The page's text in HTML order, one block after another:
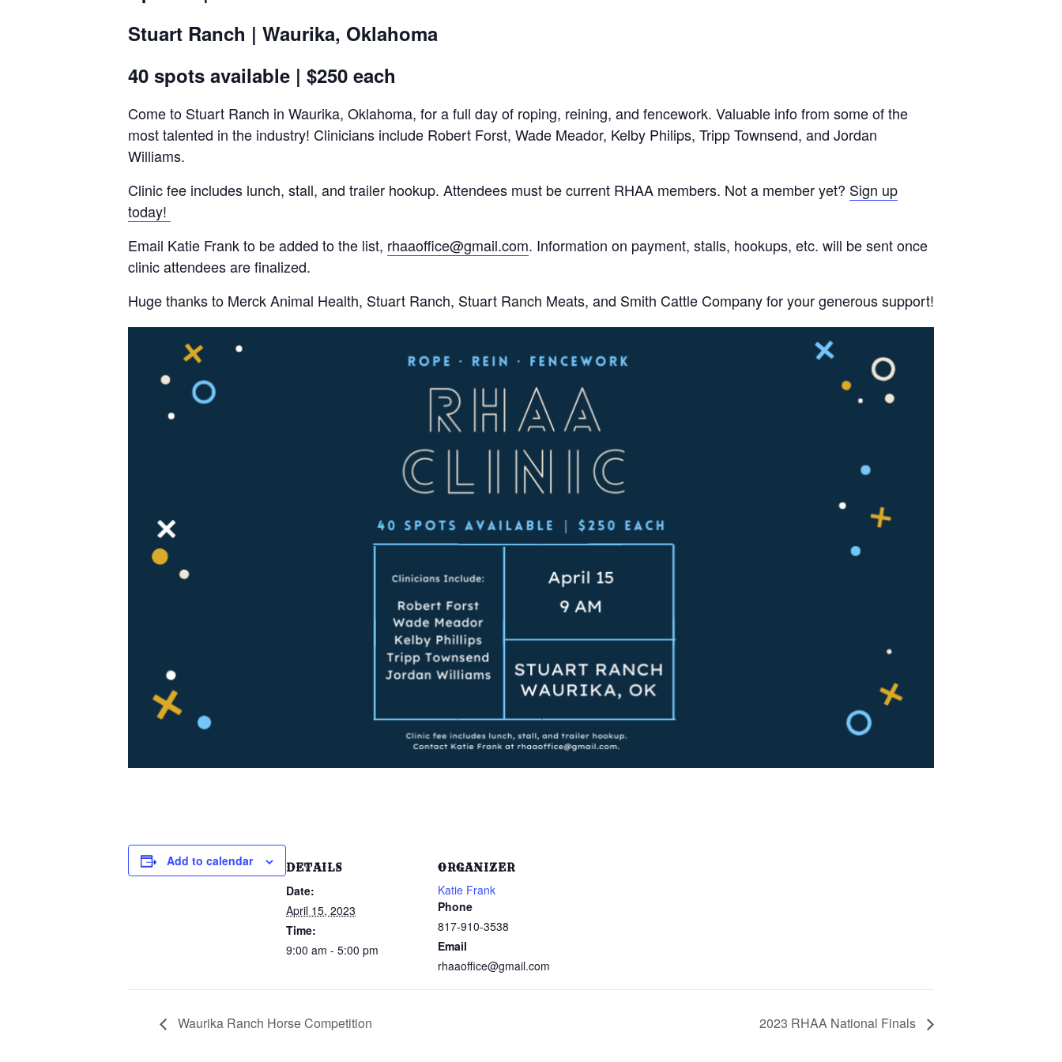
Stuart Ranch | Waurika, Oklahoma
40 spots available | $250 each
Come to Stuart Ranch in Waurika, Oklahoma, for a full day of roping, reining, and fencework. Valuable info from some of the
most talented in the industry! Clinicians include Robert Forst, Wade Meador, Kelby Philips, Tripp Townsend, and Jordan
Williams.
Clinic fee includes lunch, stall, and trailer hookup. Attendees must be current RHAA members. Not a member yet? Sign up
today!
Email Katie Frank to be added to the list, rhaaoffice@gmail.com. Information on payment, stalls, hookups, etc. will be sent once
clinic attendees are finalized.
Huge thanks to Merck Animal Health, Stuart Ranch, Stuart Ranch Meats, and Smith Cattle Company for your generous support!
Add to calendar DETAILS
Date:
April 15, 2023
Time:
9:00 am - 5:00 pm
ORGANIZER
Katie Frank
Phone
817-910-3538
Email
rhaaoffice@gmail.com
Waurika Ranch Horse Competition 2023 RHAA National Finals